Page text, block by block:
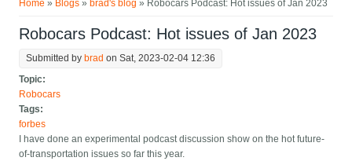
Home » Blogs » brad's blog » Robocars Podcast: Hot issues of Jan 2023
Robocars Podcast: Hot issues of Jan 2023
Submitted by brad on Sat, 2023-02-04 12:36
Topic:
Robocars
Tags:
forbes
I have done an experimental podcast discussion show on the hot future-
of-transportation issues so far this year.